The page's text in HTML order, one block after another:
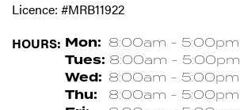
Licence: #MRB11922
HOURS: Mon: 8:00am - 5:00pm
Tues: 8:00am - 5:00pm
Wed: 8:00am - 5:00pm
Thu: 8:00am - 5:00pm